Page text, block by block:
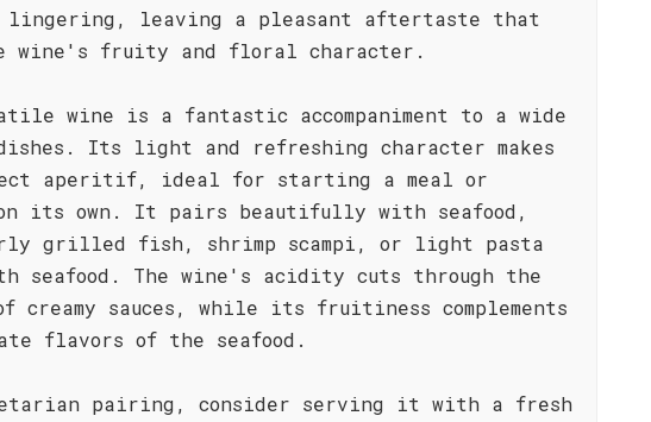
lingering, leaving a pleasant aftertaste that
wine's fruity and floral character.
wine is a fantastic accompaniment to a wide
Its light and refreshing character makes
aperitif, ideal for starting a meal or
its own. It pairs beautifully with seafood,
grilled fish, shrimp scampi, or light pasta
seafood. The wine's acidity cuts through the
creamy sauces, while its fruitiness complements
flavors of the seafood.
pairing, consider serving it with a fresh